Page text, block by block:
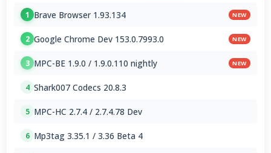
1 Brave Browser 1.93.134 NEW
2 Google Chrome Dev 153.0.7993.0 NEW
3 MPC-BE 1.9.0 / 1.9.0.110 nightly NEW
4 Shark007 Codecs 20.8.3
5 MPC-HC 2.7.4 / 2.7.4.78 Dev
6 Mp3tag 3.35.1 / 3.36 Beta 4